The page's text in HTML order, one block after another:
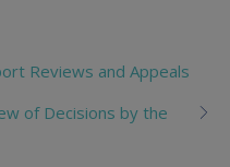
Reviews and Appeals
of Decisions by the